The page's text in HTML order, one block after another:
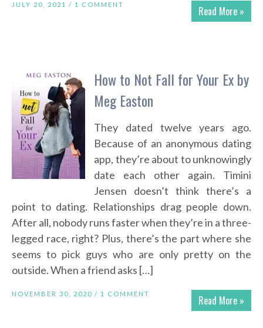
Read More »
JULY 20, 2021 / 1 COMMENT
How to Not Fall for Your Ex by
Meg Easton
They dated twelve years ago.
Because of an anonymous dating
app, they’re about to unknowingly
date each other again. Timini
Jensen doesn’t think there’s a
point to dating. Relationships drag people down.
After all, nobody runs faster when they’re in a three-
legged race, right? Plus, there’s the part where she
seems to pick guys who are only pretty on the
outside. When a friend asks […]
Read More »
NOVEMBER 30, 2020 / 1 COMMENT